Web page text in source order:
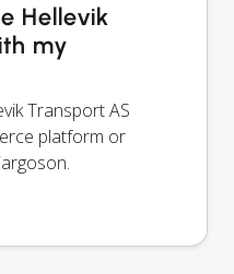
Hellevik
my
Transport AS
platform or